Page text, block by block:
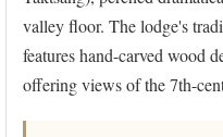
valley floor. The lodge's
features hand-carved wood
offering views of the 7th-